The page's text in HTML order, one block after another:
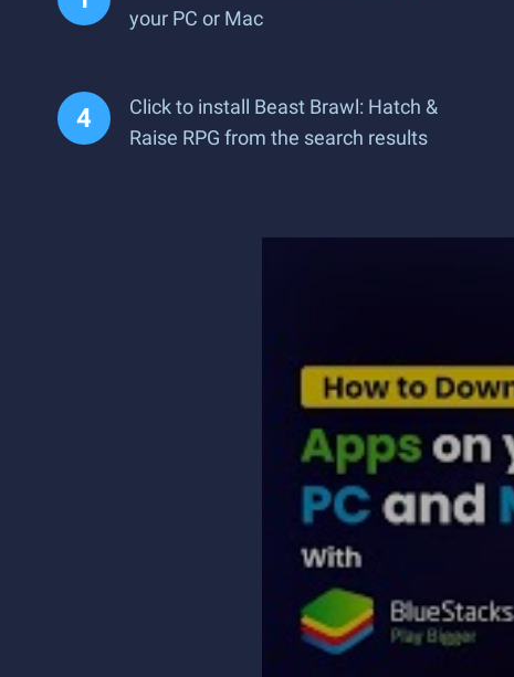
your PC or Mac
Click to install Beast Brawl: Hatch &
Raise RPG from the search results